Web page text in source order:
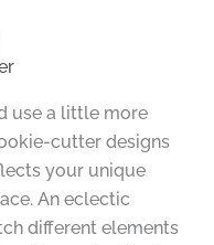
use a little more
cutter designs
your unique
An eclectic
different elements